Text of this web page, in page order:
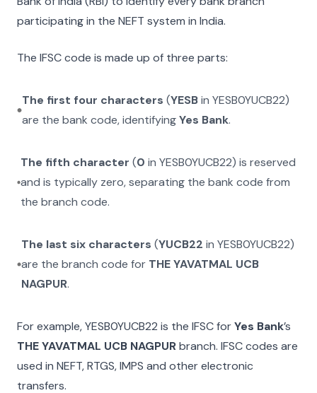
participating in the NEFT system in India.
The IFSC code is made up of three parts:
The first four characters (YESBin YESB0YUCB22)
are the bank code, identifyingYes Bank.
The fifth character (0 inYESB0YUCB22) is reserved
and is typically zero, separating the bank code from
the branch code.
The last six characters (YUCB22 in YESB0YUCB22)
are the branch code for THE YAVATMAL UCB
NAGPUR.
For example,YESB0YUCB22 is the IFSC forYes Bank’s
THE YAVATMAL UCB NAGPURbranch. IFSC codes are
used in NEFT, RTGS, IMPS and other electronic
transfers.